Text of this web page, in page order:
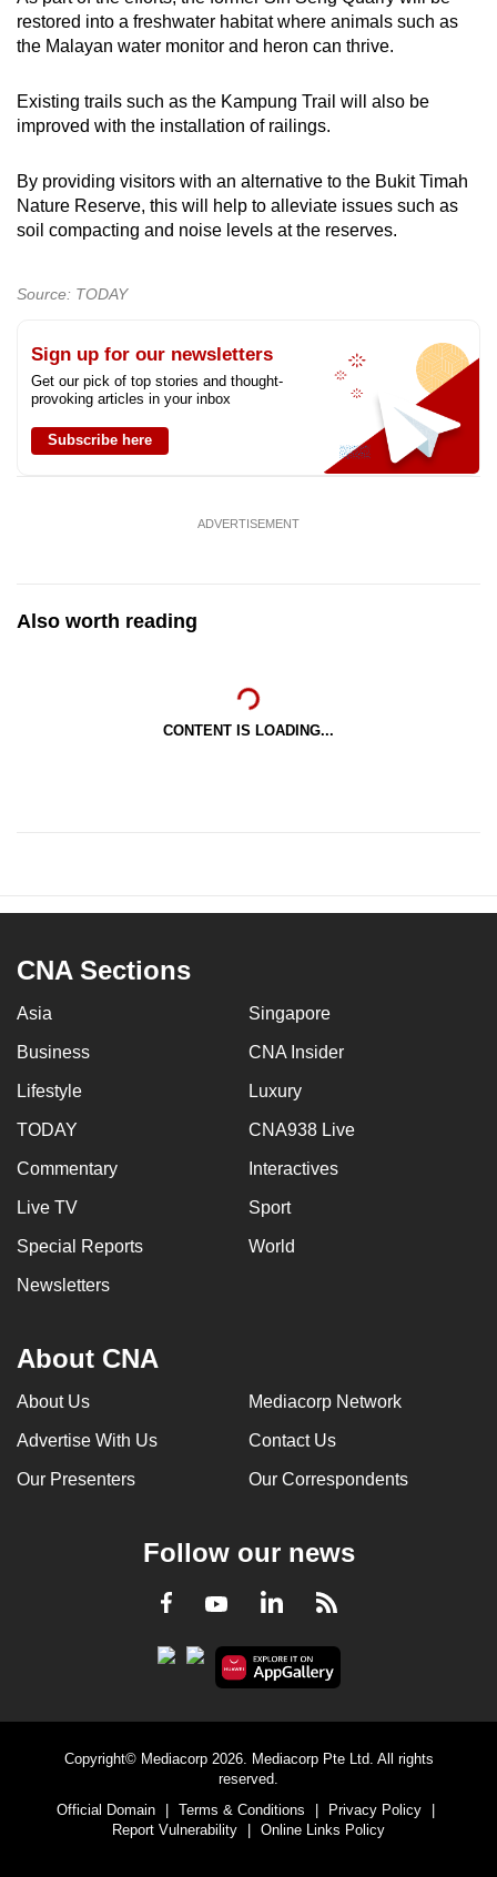
restored into a freshwater habitat where animals such as
the Malayan water monitor and heron can thrive.
Existing trails such as the Kampung Trail will also be
improved with the installation of railings.
By providing visitors with an alternative to the Bukit Timah
Nature Reserve, this will help to alleviate issues such as
soil compacting and noise levels at the reserves.
Source: TODAY
Sign up for our newsletters
Get our pick of top stories and thought-
provoking articles in your inbox
Subscribe here
ADVERTISEMENT
Also worth reading
CONTENT IS LOADING...
CNA Sections
Asia Singapore
Business CNA Insider
Lifestyle Luxury
TODAY CNA938 Live
Commentary Interactives
Live TV Sport
Special Reports World
Newsletters
About CNA
About Us Mediacorp Network
Advertise With Us Contact Us
Our Presenters Our Correspondents
Follow our news
Facebook
YoutubeLinkedInRSS
Copyright© Mediacorp 2026. Mediacorp Pte Ltd. All rights
reserved.
Official Domain
Terms & Conditions Privacy Policy
Report Vulnerability
Online Links Policy